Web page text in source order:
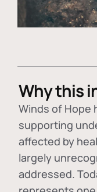
Why this
Winds of Hope
supporting
affected by
largely
addressed.